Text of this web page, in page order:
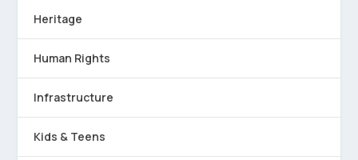
Heritage
Human Rights
Infrastructure
Kids & Teens